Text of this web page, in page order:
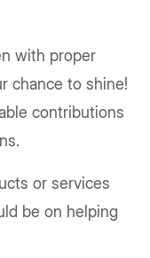
with proper
chance to shine!
contributions
or services
be on helping